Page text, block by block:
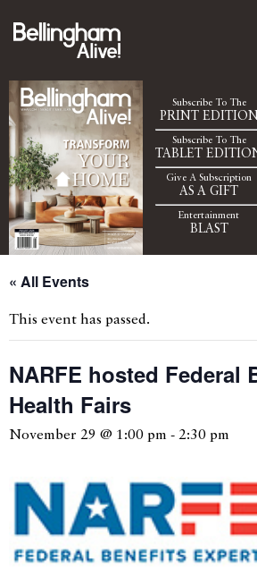
Subscribe To The
PRINT EDITION
Subscribe To The
TABLET
Give A Subscription
AS A GIFT
Entertainment
BLAST
« All Events
This event has passed.
NARFE hosted Federal
Health Fairs
November 29 @ 1:00 pm - 2:30 pm